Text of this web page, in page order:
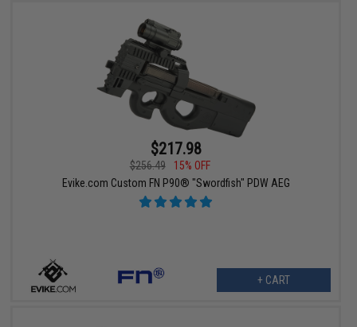
$217.98
$256.49
15% OFF
Evike.com Custom FN P90® "Swordfish" PDW AEG
+ CART